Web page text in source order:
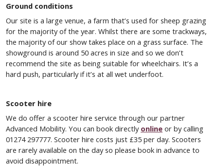
Ground conditions
Our site is a large venue, a farm that’s used for sheep grazing
for the majority of the year. Whilst there are some trackways,
the majority of our show takes place on a grass surface. The
showground is around 50 acres in size and so we don’t
recommend the site as being suitable for wheelchairs. It’s a
hard push, particularly if it’s at all wet underfoot.
Scooter hire
We do offer a scooter hire service through our partner
Advanced Mobility. You can book directly online or by calling
01274 297777. Scooter hire costs just £35 per day. Scooters
are rarely available on the day so please book in advance to
avoid disappointment.